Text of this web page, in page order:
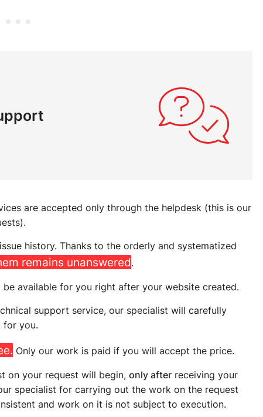
are accepted only through the helpdesk (this is our
history. Thanks to the orderly and systematized
remains unanswered.
available for you right after your website created.
support service, our specialist will carefully
for you.
Only our work is paid if you will accept the price.
on your request will begin, only after receiving your
specialist for carrying out the work on the request
and work on it is not subject to execution.